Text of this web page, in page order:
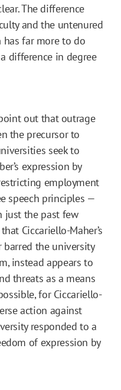
The difference
and the untenured
far more to do
difference in degree
out that outrage
the precursor to
seek to
expression by
employment
speech principles —
just the past few
Ciccariello-Maher’s
barred the university
instead appears to
threats as a means
for Ciccariello-
action against
responded to a
of expression by